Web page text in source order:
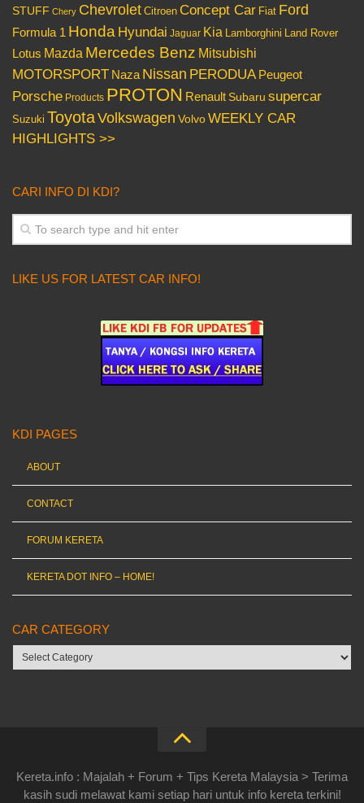
STUFF Chery Chevrolet Citroen Concept Car Fiat Ford
Formula 1 Honda Hyundai Jaguar Kia Lamborghini Land Rover
Lotus Mazda Mercedes Benz Mitsubishi
MOTORSPORT Naza Nissan PERODUA Peugeot
Porsche Products PROTON Renault Subaru supercar
Suzuki ToyotaVolkswagen VolvoWEEKLY CAR
HIGHLIGHTS >>
CARI INFO DI KDI?
LIKE US FOR LATEST CAR INFO!
KDI PAGES
ABOUT
CONTACT
FORUM KERETA
KERETA DOT INFO – HOME!
CAR CATEGORY
Car
category
Kereta.info : Majalah + Forum + Tips Kereta Malaysia > Terima
kasih sudi melawat kami setiap hari untuk info kereta terkini!